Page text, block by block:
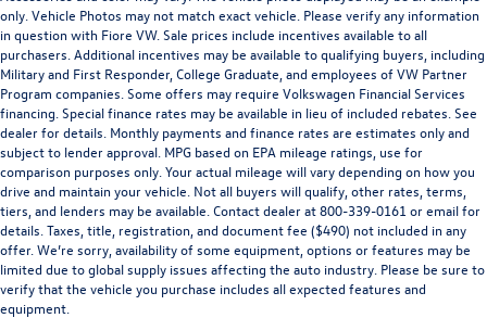
only. Vehicle Photos may not match exact vehicle. Please verify any information
in question with Fiore VW. Sale prices include incentives available to all
purchasers. Additional incentives may be available to qualifying buyers, including
Military and First Responder, College Graduate, and employees of VW Partner
Program companies. Some offers may require Volkswagen Financial Services
financing. Special finance rates may be available in lieu of included rebates. See
dealer for details. Monthly payments and finance rates are estimates only and
subject to lender approval. MPG based on EPA mileage ratings, use for
comparison purposes only. Your actual mileage will vary depending on how you
drive and maintain your vehicle. Not all buyers will qualify, other rates, terms,
tiers, and lenders may be available. Contact dealer at 800-339-0161 or email for
details. Taxes, title, registration, and document fee ($490) not included in any
offer. We’re sorry, availability of some equipment, options or features may be
limited due to global supply issues affecting the auto industry. Please be sure to
verify that the vehicle you purchase includes all expected features and
equipment.